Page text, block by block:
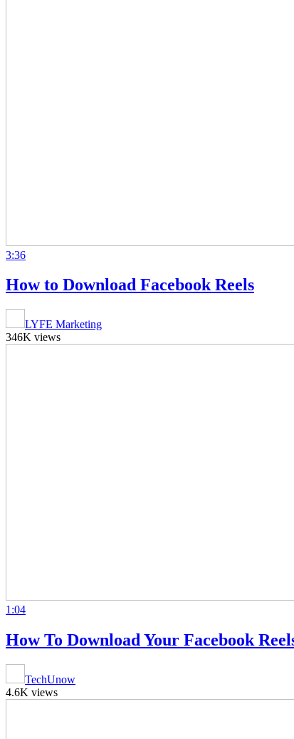
3:36
How to Download Facebook Reels
LYFE Marketing
346K views
1:04
How To Download Your Facebook
TechUnow
4.6K views